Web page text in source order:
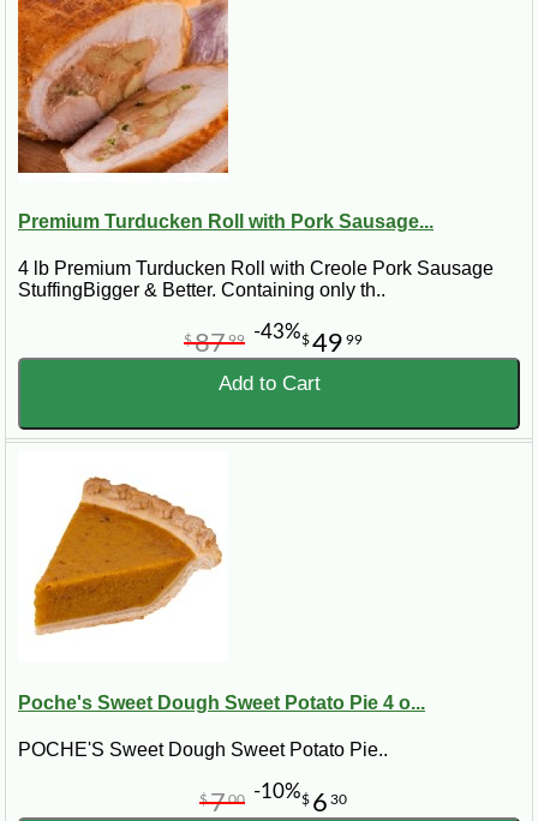
Premium Turducken Roll with Pork Sausage...
4 lb Premium Turducken Roll with Creole Pork Sausage
StuffingBigger & Better. Containing only th..
$49 99
$8799 -43%
Add to Cart
Poche's Sweet Dough Sweet Potato Pie 4 o...
POCHE'S Sweet Dough Sweet Potato Pie..
$ 6 30
$700 -10%